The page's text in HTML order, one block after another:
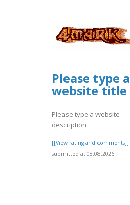
Please type a
website title
Please type a website
description
[[View rating and comments]]
submitted at 08.08.2026